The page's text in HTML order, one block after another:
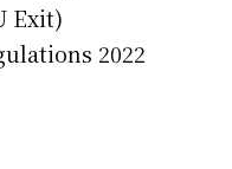
Exit)
2022